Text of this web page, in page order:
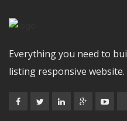
Everything you need to
listing responsive website.